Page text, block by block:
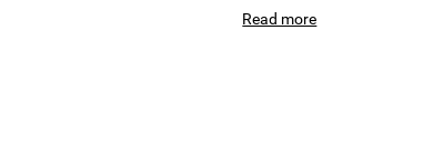
Read more